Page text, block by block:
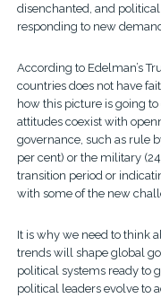
disenchanted, and
responding to new
According to Edelman’s
countries does not have
how this picture is going
attitudes coexist with
governance, such as rule
per cent) or the military
transition period or
with some of the new
It is why we need to think
trends will shape global
political systems ready to
political leaders evolve to